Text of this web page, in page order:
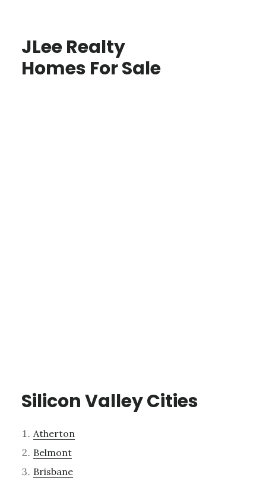
JLee Realty
Homes For Sale
Silicon Valley Cities
Atherton
Belmont
Brisbane